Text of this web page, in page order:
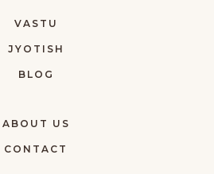
VASTU
JYOTISH
BLOG
ABOUT US
CONTACT